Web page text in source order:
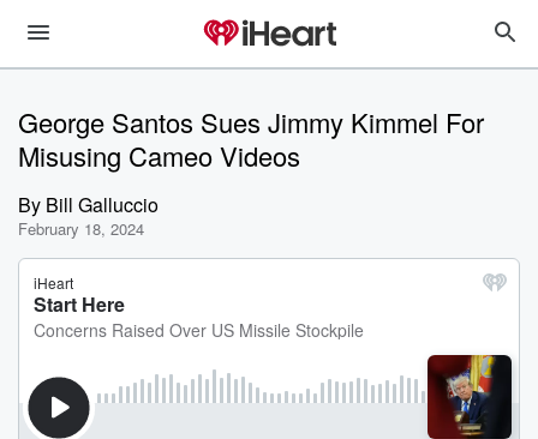
George Santos Sues Jimmy Kimmel For
Misusing Cameo Videos
By Bill Galluccio
February 18, 2024